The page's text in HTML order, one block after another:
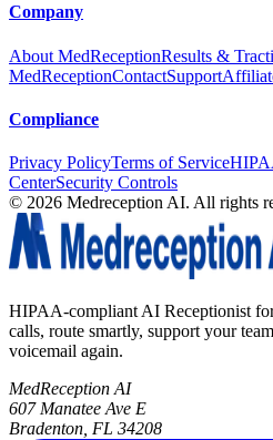
Company
About MedReceptionResults &
MedReceptionContactSupport
Compliance
Privacy PolicyTerms of Service
CenterSecurity Controls
© 2026 Medreception AI. All rights
HIPAA-compliant AI Receptionist
calls, route smartly, support your
voicemail again.
MedReception AI
607 Manatee Ave E
Bradenton, FL 34208